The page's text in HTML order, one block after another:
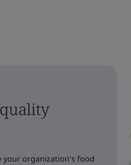
your organization's food